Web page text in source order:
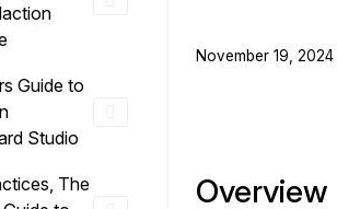
Redaction Studio Subscription
emails, & documents
Guide to
Studio
The
November 19,
Overview